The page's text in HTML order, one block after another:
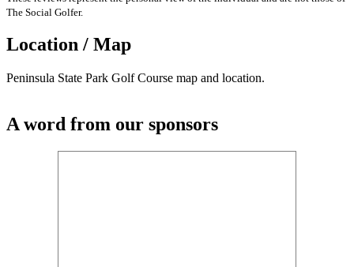
The Social Golfer.
Location / Map
Peninsula State Park Golf Course map and location.
A word from our sponsors